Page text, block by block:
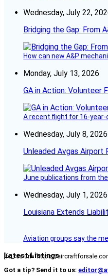
Wednesday, July 22,
Bridging the Gap: From
How can new A&P
Monday, July 13, 2026
GA in Action: Volunteer
A recent flight for 16-year-
Wednesday, July 8, 2026
Unleaded Avgas Airport
June publications from
Wednesday, July 1, 2026
Louisiana Extends
Aviation groups say the
Latest Listings
[fc_rss url="https://
Got a tip? Send it to us: